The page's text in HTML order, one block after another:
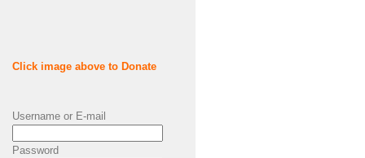
Click image above to Donate
Username or E-mail
Password